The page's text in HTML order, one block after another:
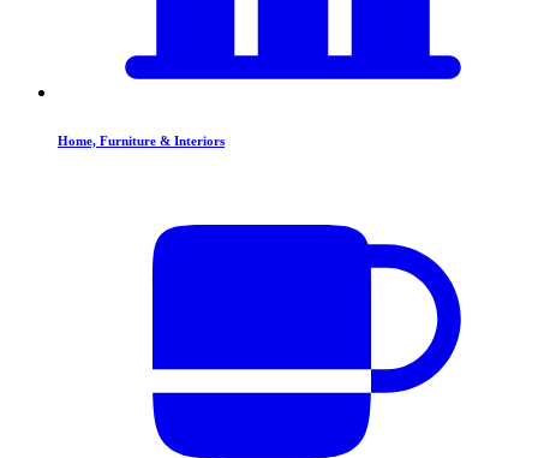
Home, Furniture & Interiors